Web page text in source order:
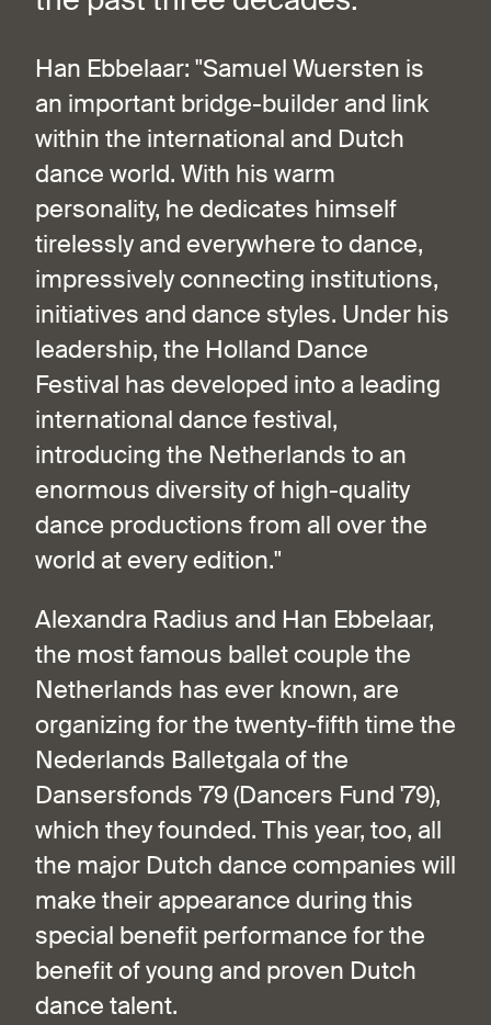
Han Ebbelaar: "Samuel Wuersten is
an important bridge-builder and link
within the international and Dutch
dance world. With his warm
personality, he dedicates himself
tirelessly and everywhere to dance,
impressively connecting institutions,
initiatives and dance styles. Under his
leadership, the Holland Dance
Festival has developed into a leading
international dance festival,
introducing the Netherlands to an
enormous diversity of high-quality
dance productions from all over the
world at every edition."
Alexandra Radius and Han Ebbelaar,
the most famous ballet couple the
Netherlands has ever known, are
organizing for the twenty-fifth time the
Nederlands Balletgala of the
Dansersfonds '79 (Dancers Fund '79),
which they founded. This year, too, all
the major Dutch dance companies will
make their appearance during this
special benefit performance for the
benefit of young and proven Dutch
dance talent.